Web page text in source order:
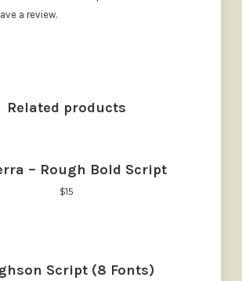
a review.
Related products
– Rough Bold Script
$15
Script (8 Fonts)